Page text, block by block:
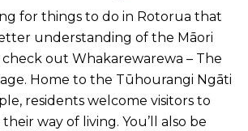
for things to do in Rotorua that
understanding of the Māori
out Whakarewarewa – The
Home to the Tūhourangi Ngāti
residents welcome visitors to
way of living. You’ll also be